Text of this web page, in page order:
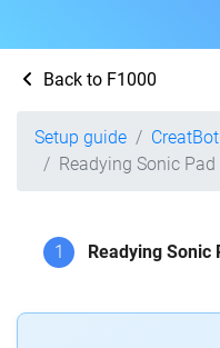
Back to F1000
Setup guide CreatBot
Readying Sonic Pad
1 Readying Sonic